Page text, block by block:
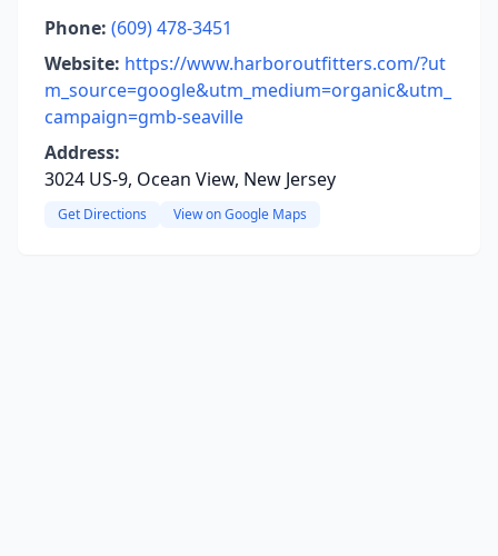
Phone: (609) 478-3451
Website: https://www.harboroutfitters.com/?ut
m_source=google&utm_medium=organic&utm_
campaign=gmb-seaville
Address:
3024 US-9, Ocean View, New Jersey
Get Directions View on Google Maps